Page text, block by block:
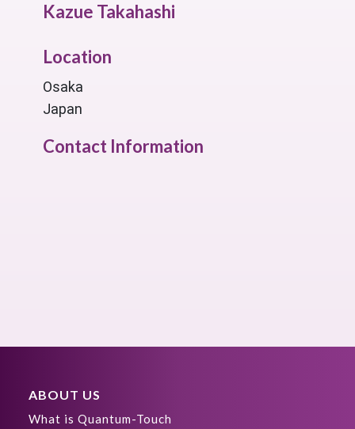
Kazue Takahashi
Location
Osaka
Japan
Contact Information
ABOUT US
What is Quantum-Touch